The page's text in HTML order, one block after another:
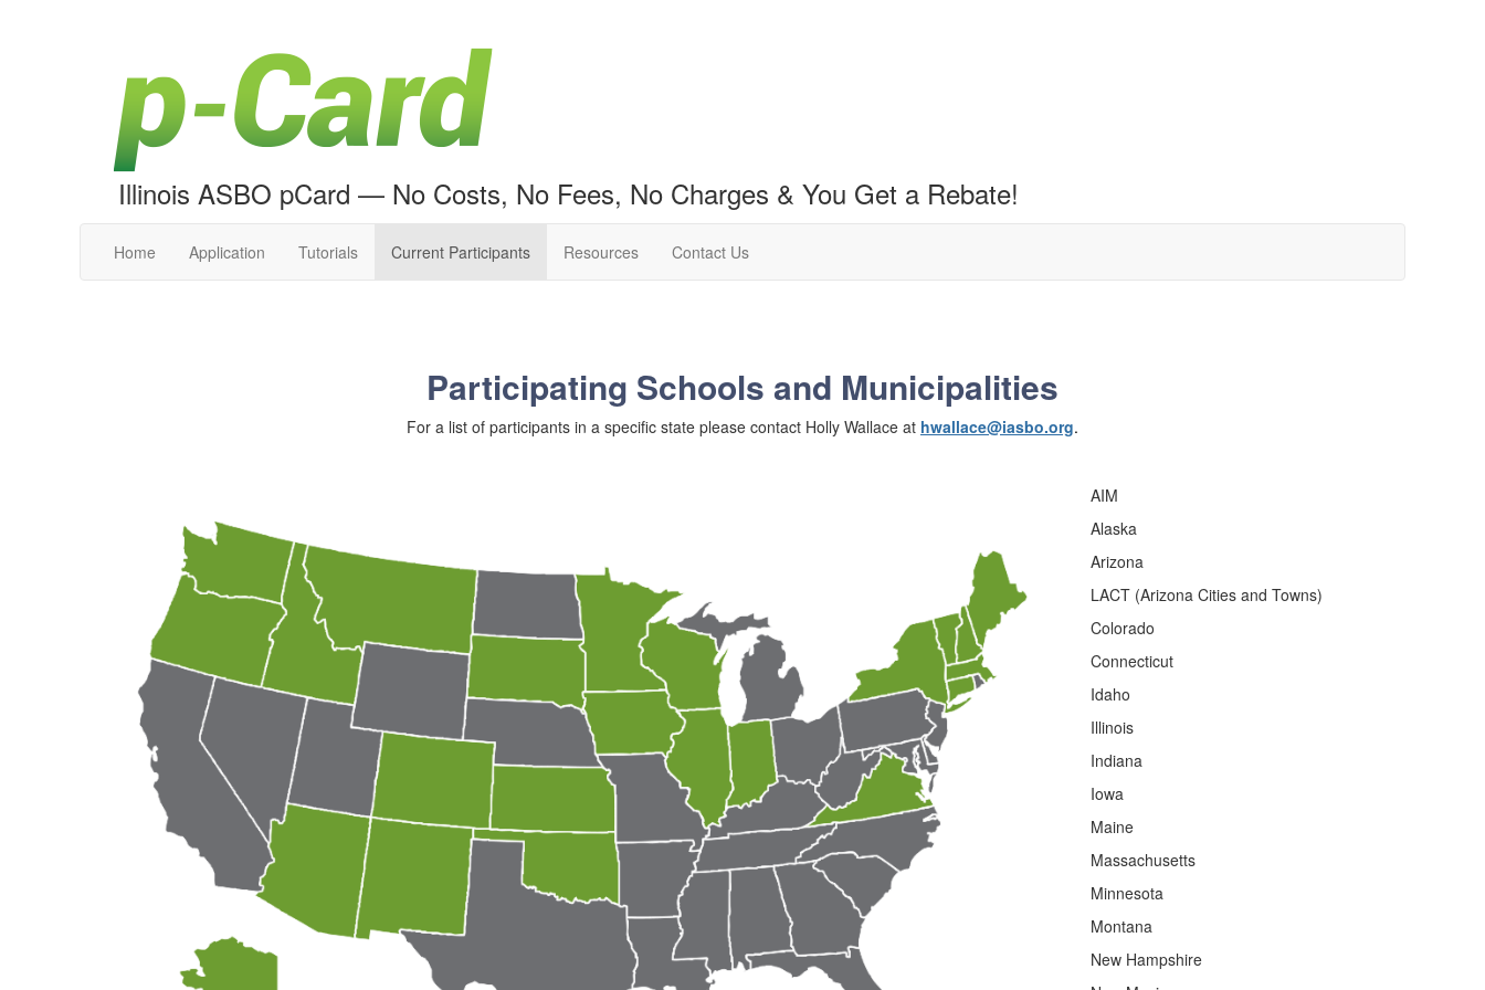
Illinois ASBO pCard — No Costs, No Fees, No Charges & You Get a Rebate!
Home Application Tutorials Current Participants Resources Contact Us
Participating Schools and Municipalities
For a list of participants in a specific state please contact Holly Wallace at hwallace@iasbo.org.
AIM
Alaska
Arizona
LACT (Arizona Cities and Towns)
Colorado
Connecticut
Idaho
Illinois
Indiana
Iowa
Maine
Massachusetts
Minnesota
Montana
New Hampshire